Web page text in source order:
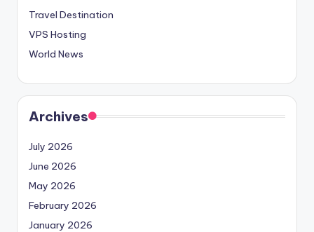
Travel Destination
VPS Hosting
World News
Archives
July 2026
June 2026
May 2026
February 2026
January 2026